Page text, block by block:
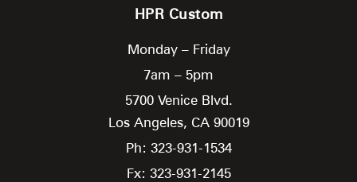
HPR Custom
Monday – Friday
7am – 5pm
5700 Venice Blvd.
Los Angeles, CA 90019
Ph: 323-931-1534
Fx: 323-931-2145